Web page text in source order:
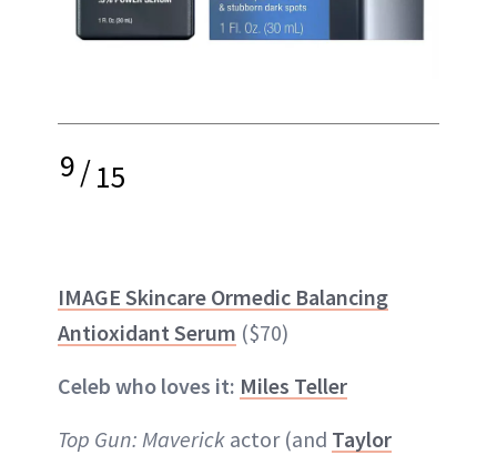
9/15
IMAGE Skincare Ormedic Balancing
Antioxidant Serum ($70)
Celeb who loves it: Miles Teller
Top Gun: Maverick actor (and Taylor